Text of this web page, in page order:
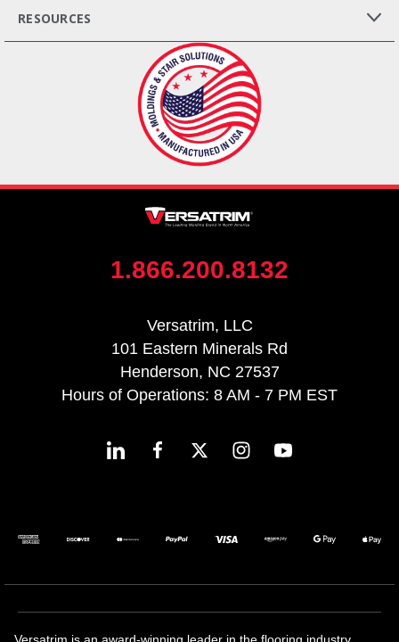
RESOURCES
1.866.200.8132
Versatrim, LLC
101 Eastern Minerals Rd
Henderson, NC 27537
Hours of Operations: 8 AM - 7 PM EST